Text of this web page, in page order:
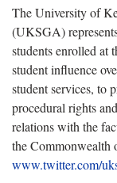
The University of
(UKSGA)
students enrolled at
student influence
student services, to
procedural rights
relations with the
the Commonwealth
www.twitter.com/